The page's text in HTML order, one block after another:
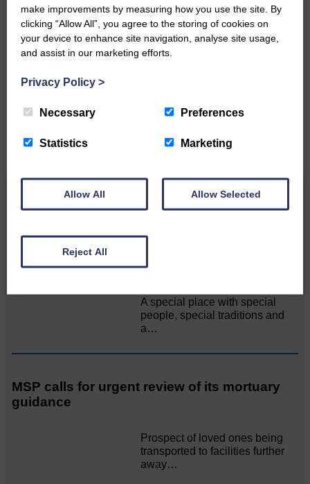
Do you have a story?
Please get in touch if you have a story or article you
would like to see published.
CONTACT US
Related Articles
Unique and wonderful Langholm does it
again!
A special place with special
people, special traditions and
a…
MSP calls for urgent review of its mortuary
guidance
Prospect of loved ones being
transported to facilities further
away…
make improvements by measuring how you use the site. By
clicking “Allow All”, you agree to the storing of cookies on
your device to enhance site navigation, analyse site usage,
and assist in our marketing efforts.
Privacy Policy >
Necessary Preferences
Statistics Marketing
Allow All Allow Selected
Reject All